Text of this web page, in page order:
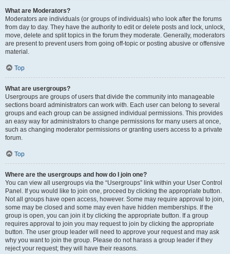
What are Moderators?
Moderators are individuals (or groups of individuals) who look after the forums
from day to day. They have the authority to edit or delete posts and lock, unlock,
move, delete and split topics in the forum they moderate. Generally, moderators
are present to prevent users from going off-topic or posting abusive or offensive
material.
Top
What are usergroups?
Usergroups are groups of users that divide the community into manageable
sections board administrators can work with. Each user can belong to several
groups and each group can be assigned individual permissions. This provides
an easy way for administrators to change permissions for many users at once,
such as changing moderator permissions or granting users access to a private
forum.
Top
Where are the usergroups and how do I join one?
You can view all usergroups via the “Usergroups” link within your User Control
Panel. If you would like to join one, proceed by clicking the appropriate button.
Not all groups have open access, however. Some may require approval to join,
some may be closed and some may even have hidden memberships. If the
group is open, you can join it by clicking the appropriate button. If a group
requires approval to join you may request to join by clicking the appropriate
button. The user group leader will need to approve your request and may ask
why you want to join the group. Please do not harass a group leader if they
reject your request; they will have their reasons.